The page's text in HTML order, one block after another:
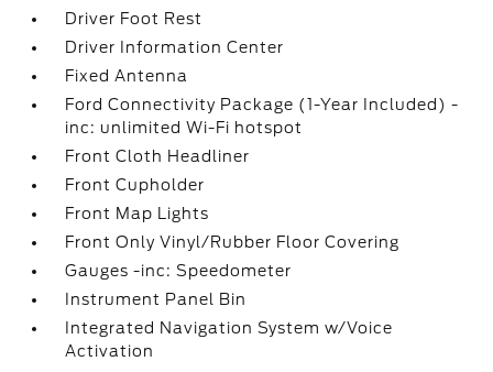
Driver Foot Rest
Driver Information Center
Fixed Antenna
Ford Connectivity Package (1-Year Included) -
inc: unlimited Wi-Fi hotspot
Front Cloth Headliner
Front Cupholder
Front Map Lights
Front Only Vinyl/Rubber Floor Covering
Gauges -inc: Speedometer
Instrument Panel Bin
Integrated Navigation System w/Voice
Activation